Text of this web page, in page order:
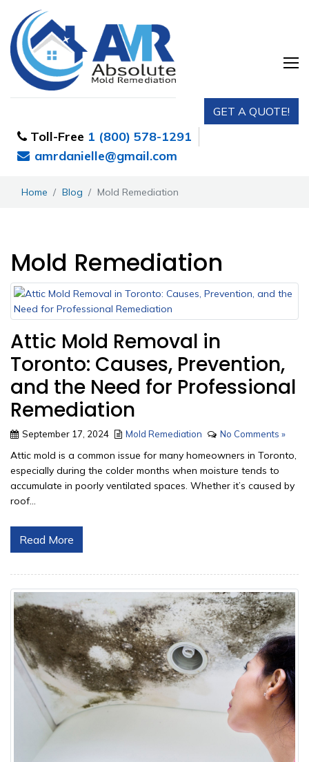
GET A QUOTE!
Toll-Free 1 (800) 578-1291
amrdanielle@gmail.com
Home Blog Mold Remediation
Mold Remediation
Attic Mold Removal in
Toronto: Causes, Prevention,
and the Need for Professional
Remediation
September 17, 2024 Mold Remediation No Comments »
Attic mold is a common issue for many homeowners in Toronto,
especially during the colder months when moisture tends to
accumulate in poorly ventilated spaces. Whether it’s caused by
roof...
Read More